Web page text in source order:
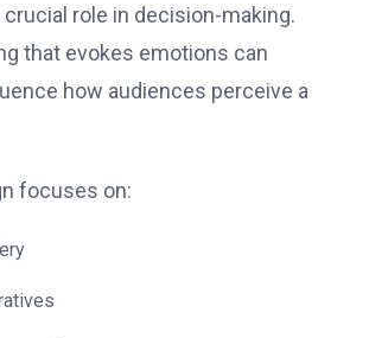
crucial role in decision-making.
that evokes emotions can
how audiences perceive a
focuses on: